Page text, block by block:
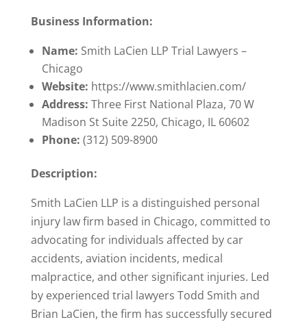
Business Information:
Name: Smith LaCien LLP Trial Lawyers –
Chicago
Website: https://www.smithlacien.com/
Address: Three First National Plaza, 70 W
Madison St Suite 2250, Chicago, IL 60602
Phone: (312) 509-8900
Description:
Smith LaCien LLP is a distinguished personal
injury law firm based in Chicago, committed to
advocating for individuals affected by car
accidents, aviation incidents, medical
malpractice, and other significant injuries. Led
by experienced trial lawyers Todd Smith and
Brian LaCien, the firm has successfully secured